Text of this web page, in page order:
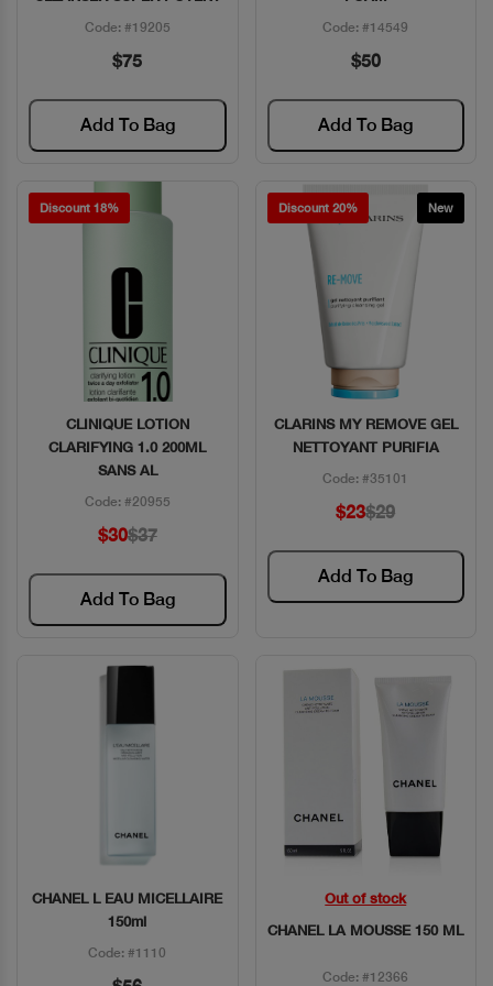
Code: #19205
$75
Add To Bag
Code: #14549
$50
Add To Bag
Discount 18%
Quick View
CLINIQUE LOTION
CLARIFYING 1.0 200ML
SANS AL
Code: #20955
$30$37
Add To Bag
Discount 20% New
Quick View
CLARINS MY REMOVE GEL
NETTOYANT PURIFIA
Code: #35101
$23$29
Add To Bag
Quick View
CHANEL L EAU MICELLAIRE
150ml
Code: #1110
Quick View
Out of stock
CHANEL LA MOUSSE 150 ML
Code: #12366